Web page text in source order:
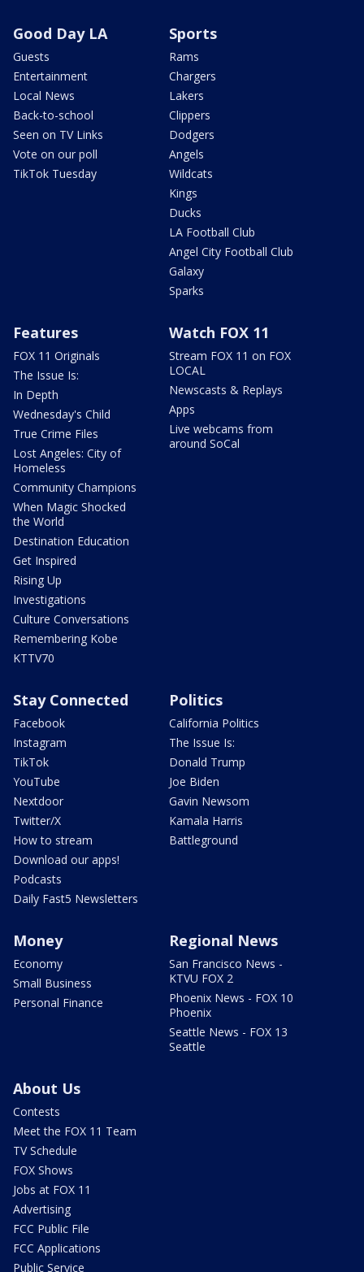
Good Day LA
Guests
Entertainment
Local News
Back-to-school
Seen on TV Links
Vote on our poll
TikTok Tuesday
Sports
Rams
Chargers
Lakers
Clippers
Dodgers
Angels
Wildcats
Kings
Ducks
LA Football Club
Angel City Football Club
Galaxy
Sparks
Features
FOX 11 Originals
The Issue Is:
In Depth
Wednesday's Child
True Crime Files
Lost Angeles: City of
Homeless
Community Champions
When Magic Shocked
the World
Destination Education
Get Inspired
Rising Up
Investigations
Culture Conversations
Remembering Kobe
KTTV70
Watch FOX 11
Stream FOX 11 on FOX
LOCAL
Newscasts & Replays
Apps
Live webcams from
around SoCal
Stay Connected
Facebook
Instagram
TikTok
YouTube
Nextdoor
Twitter/X
How to stream
Download our apps!
Podcasts
Daily Fast5 Newsletters
Politics
California Politics
The Issue Is:
Donald Trump
Joe Biden
Gavin Newsom
Kamala Harris
Battleground
Money
Economy
Small Business
Personal Finance
Regional News
San Francisco News -
KTVU FOX 2
Phoenix News - FOX 10
Phoenix
Seattle News - FOX 13
Seattle
About Us
Contests
Meet the FOX 11 Team
TV Schedule
FOX Shows
Jobs at FOX 11
Advertising
FCC Public File
FCC Applications
Public Service